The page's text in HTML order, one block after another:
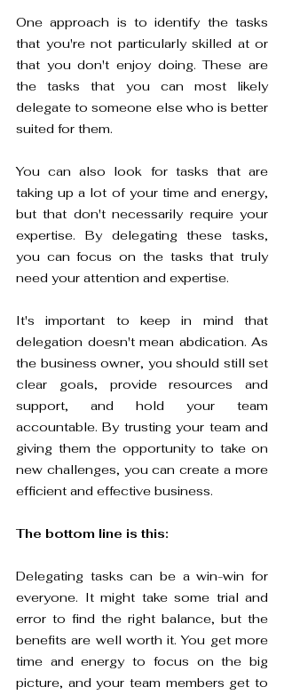
One approach is to identify the tasks
that you're not particularly skilled at or
that you don't enjoy doing. These are
the tasks that you can most likely
delegate to someone else who is better
suited for them.
You can also look for tasks that are
taking up a lot of your time and energy,
but that don't necessarily require your
expertise. By delegating these tasks,
you can focus on the tasks that truly
need your attention and expertise.
It's important to keep in mind that
delegation doesn't mean abdication. As
the business owner, you should still set
clear goals, provide resources and
support, and hold your team
accountable. By trusting your team and
giving them the opportunity to take on
new challenges, you can create a more
efficient and effective business.
The bottom line is this:
Delegating tasks can be a win-win for
everyone. It might take some trial and
error to find the right balance, but the
benefits are well worth it. You get more
time and energy to focus on the big
picture, and your team members get to